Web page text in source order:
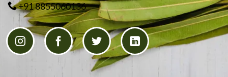
+91 8855060136